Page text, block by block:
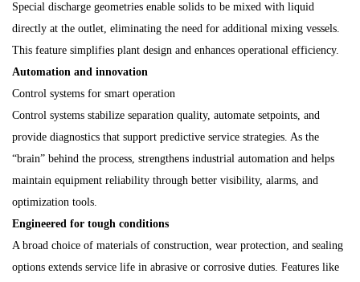
Special discharge geometries enable solids to be mixed with liquid
directly at the outlet, eliminating the need for additional mixing vessels.
This feature simplifies plant design and enhances operational efficiency.
Automation and innovation
Control systems for smart operation
Control systems stabilize separation quality, automate setpoints, and
provide diagnostics that support predictive service strategies. As the
“brain” behind the process, strengthens industrial automation and helps
maintain equipment reliability through better visibility, alarms, and
optimization tools.
Engineered for tough conditions
A broad choice of materials of construction, wear protection, and sealing
options extends service life in abrasive or corrosive duties. Features like